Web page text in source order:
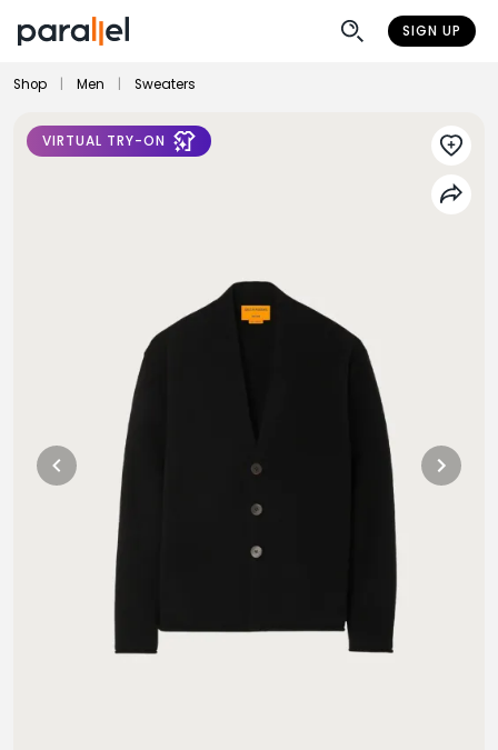
SIGN UP
Shop Men Sweaters
VIRTUAL TRY-ON